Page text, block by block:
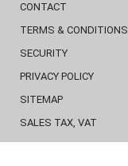
CONTACT
TERMS & CONDITIONS
SECURITY
PRIVACY POLICY
SITEMAP
SALES TAX, VAT